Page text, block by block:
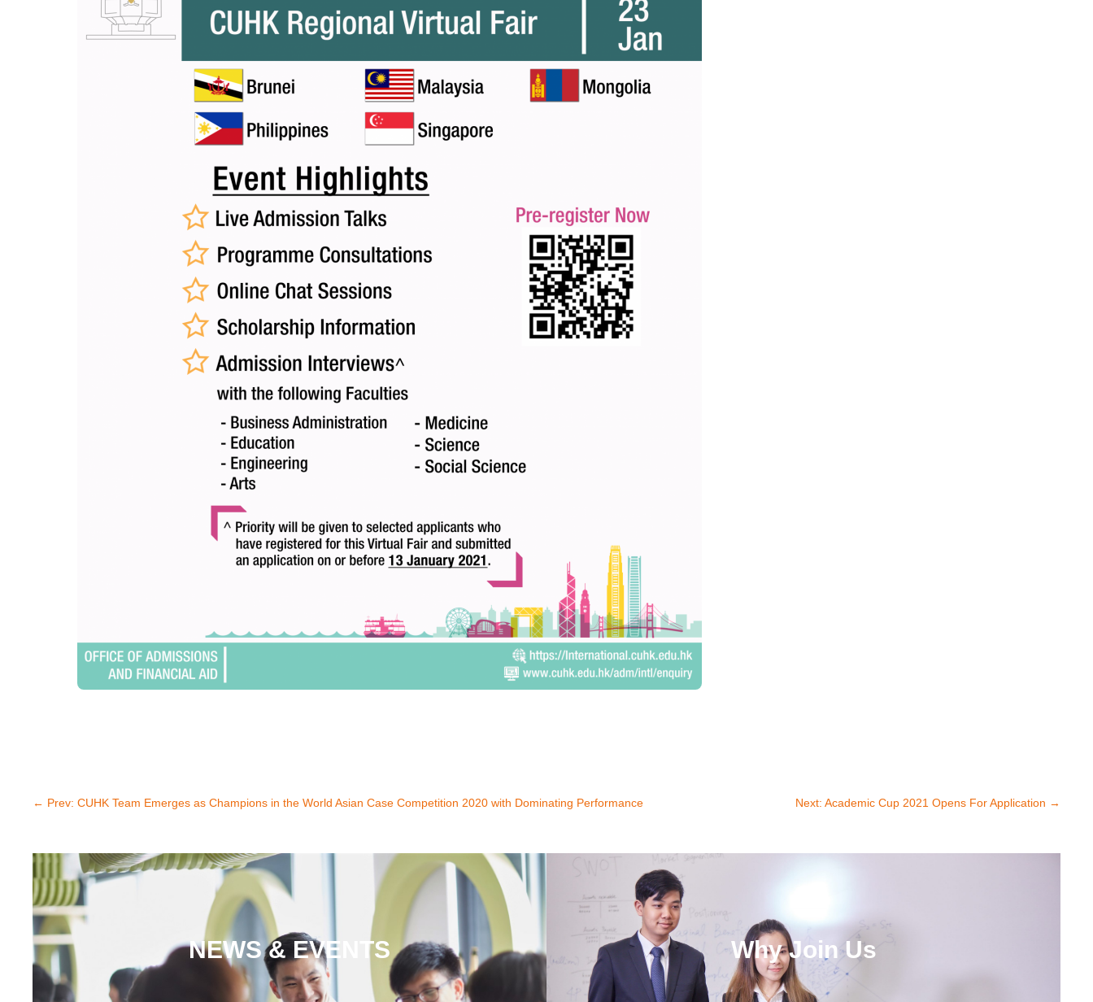
← Prev: CUHK Team Emerges as Champions in the World Asian Case Competition 2020 with Dominating Performance Next: Academic Cup 2021 Opens For Application →
NEWS & EVENTS Why Join Us